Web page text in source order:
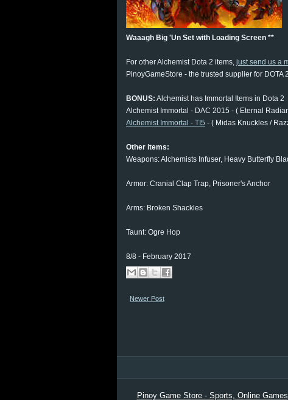
Waaagh Big 'Un Set with Loading Screen **
For other Alchemist Dota 2 items, just send us a
PinoyGameStore - the trusted supplier for DOTA
BONUS: Alchemist has Immortal Items in Dota 2
Alchemist Immortal - DAC 2015 - ( Eternal
Alchemist Immortal - TI5 - ( Midas Knuckles /
Other items:
Weapons: Alchemists Infuser, Heavy Butterfly
Armor: Cranial Clap Trap, Prisoner's Anchor
Arms: Broken Shackles
Taunt: Ogre Hop
8/8 - February 2017
Newer Post
Pinoy Game Store - Sports, Online